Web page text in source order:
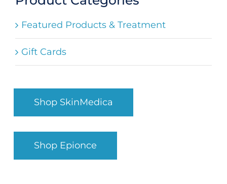
Search
Featured Products & Treatment
Gift Cards
Shop SkinMedica
Shop Epionce